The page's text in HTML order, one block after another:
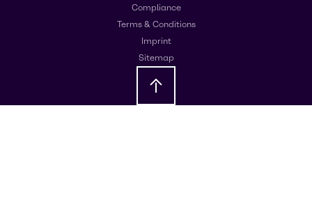
Compliance
Terms & Conditions
Imprint
Sitemap